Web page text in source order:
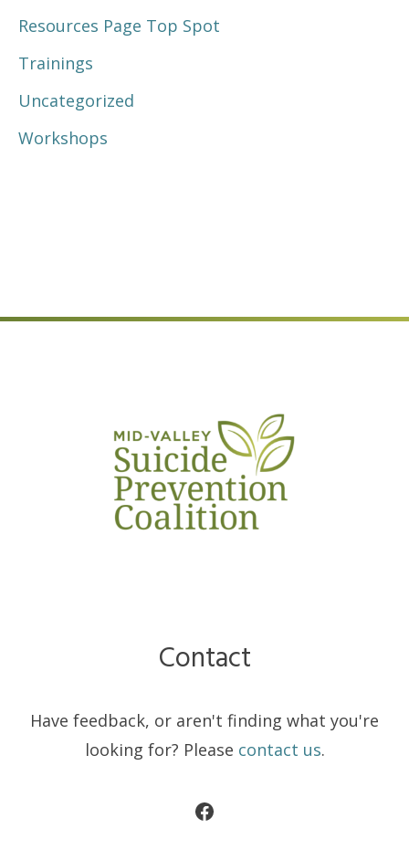
Resources Page Top Spot
Trainings
Uncategorized
Workshops
Contact
Have feedback, or aren't finding what you're
looking for? Please contact us.
Facebook